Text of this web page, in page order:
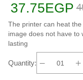
37.75EGP
The printer can heat
image does not have to
lasting
Quantity: